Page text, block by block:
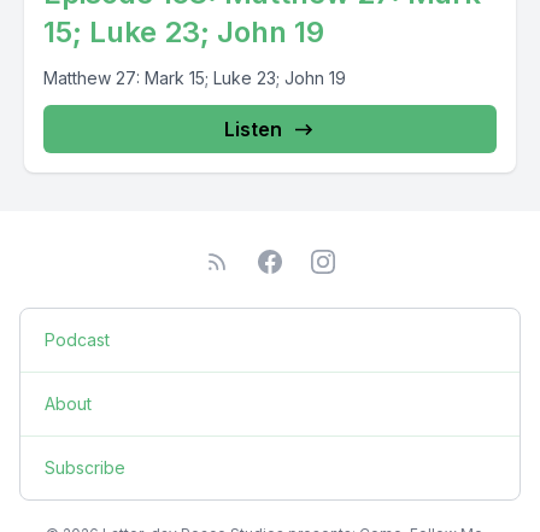
15; Luke 23; John 19
Matthew 27: Mark 15; Luke 23; John 19
Listen
Podcast
About
Subscribe